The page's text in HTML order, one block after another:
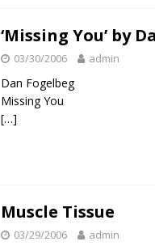
‘Missing You’ by
03/30/2006 admin
Dan Fogelbeg
Missing You
[…]
Muscle Tissue
03/29/2006 admin